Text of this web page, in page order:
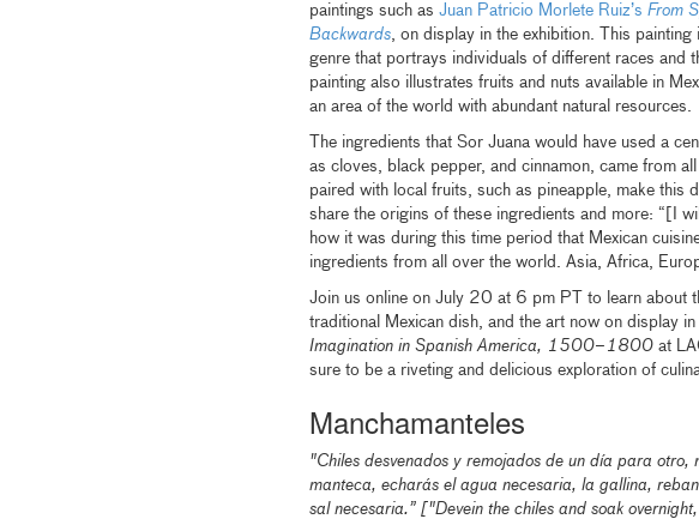
paintings such as Juan Patricio Morlete Ruiz’s From
Backwards, on display in the exhibition. This
genre that portrays individuals of different races and
painting also illustrates fruits and nuts available in
an area of the world with abundant natural resources.
The ingredients that Sor Juana would have used a
as cloves, black pepper, and cinnamon, came from
paired with local fruits, such as pineapple, make this
share the origins of these ingredients and more: “[I
how it was during this time period that Mexican
ingredients from all over the world. Asia, Africa,
Join us online on July 20 at 6 pm PT to learn about
traditional Mexican dish, and the art now on display
Imagination in Spanish America, 1500–1800at
sure to be a riveting and delicious exploration of
Manchamanteles
"Chiles desvenados y remojados de un día para otro,
manteca, echarás el agua necesaria, la gallina,
sal necesaria.” ["Devein the chiles and soak